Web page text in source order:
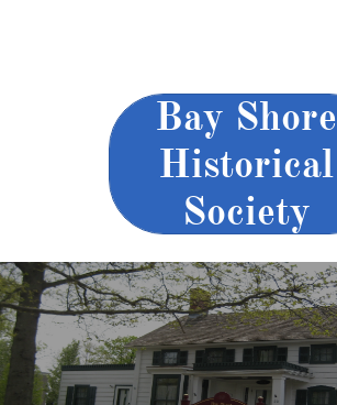
Bay Shore
Historical
Society